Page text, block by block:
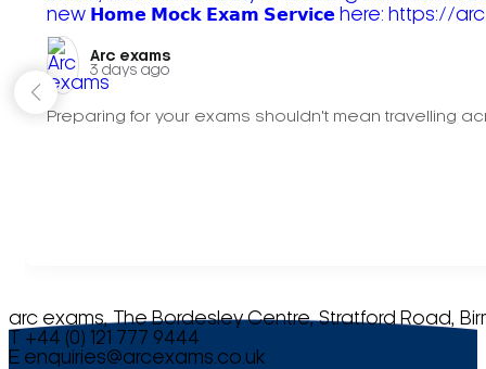
Arc exams️
3 days ago
Preparing for your exams shouldn't mean travelling
arc exams, The Bordesley Centre, Stratford Road,
T +44 (0) 121 777 9444
E enquiries@arcexams.co.uk